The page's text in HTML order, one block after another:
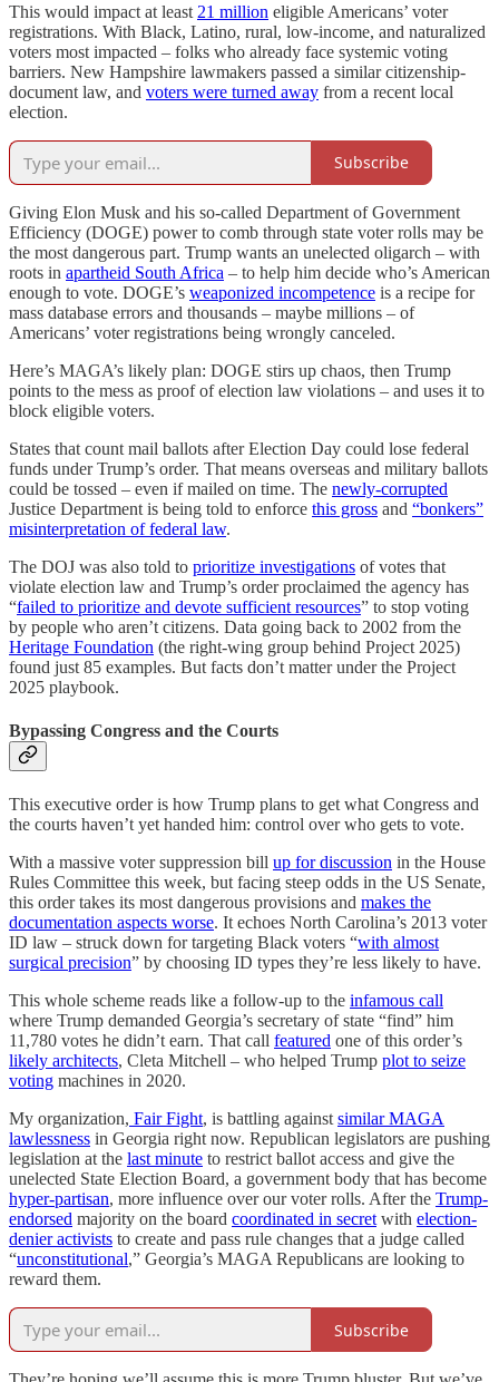
This would impact at least 21 million eligible Americans’ voter
registrations. With Black, Latino, rural, low-income, and naturalized
voters most impacted – folks who already face systemic voting
barriers. New Hampshire lawmakers passed a similar citizenship-
document law, and voters were turned away from a recent local
election.
Subscribe
Giving Elon Musk and his so-called Department of Government
Efficiency (DOGE) power to comb through state voter rolls may be
the most dangerous part. Trump wants an unelected oligarch – with
roots in apartheid South Africa – to help him decide who’s American
enough to vote. DOGE’s weaponized incompetence is a recipe for
mass database errors and thousands – maybe millions – of
Americans’ voter registrations being wrongly canceled.
Here’s MAGA’s likely plan: DOGE stirs up chaos, then Trump
points to the mess as proof of election law violations – and uses it to
block eligible voters.
States that count mail ballots after Election Day could lose federal
funds under Trump’s order. That means overseas and military ballots
could be tossed – even if mailed on time. The newly-corrupted
Justice Department is being told to enforce this gross and “bonkers”
misinterpretation of federal law.
The DOJ was also told to prioritize investigations of votes that
violate election law and Trump’s order proclaimed the agency has
“failed to prioritize and devote sufficient resources” to stop voting
by people who aren’t citizens. Data going back to 2002 from the
Heritage Foundation (the right-wing group behind Project 2025)
found just 85 examples. But facts don’t matter under the Project
2025 playbook.
Bypassing Congress and the Courts
This executive order is how Trump plans to get what Congress and
the courts haven’t yet handed him: control over who gets to vote.
With a massive voter suppression bill up for discussion in the House
Rules Committee this week, but facing steep odds in the US Senate,
this order takes its most dangerous provisions and makes the
documentation aspects worse. It echoes North Carolina’s 2013 voter
ID law – struck down for targeting Black voters “with almost
surgical precision” by choosing ID types they’re less likely to have.
This whole scheme reads like a follow-up to the infamous call
where Trump demanded Georgia’s secretary of state “find” him
11,780 votes he didn’t earn. That call featured one of this order’s
likely architects, Cleta Mitchell – who helped Trump plot to seize
voting machines in 2020.
My organization, Fair Fight, is battling against similar MAGA
lawlessness in Georgia right now. Republican legislators are pushing
legislation at the last minute to restrict ballot access and give the
unelected State Election Board, a government body that has become
hyper-partisan, more influence over our voter rolls. After the Trump-
endorsed majority on the board coordinated in secret with election-
denier activists to create and pass rule changes that a judge called
“unconstitutional,” Georgia’s MAGA Republicans are looking to
reward them.
Subscribe